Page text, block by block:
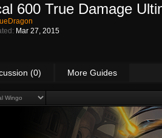
600 True Damage
Mar 27, 2015
(0) More Guides